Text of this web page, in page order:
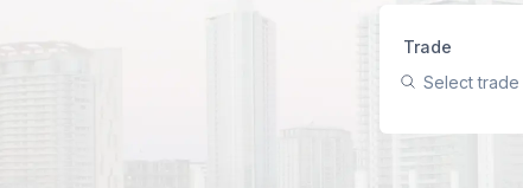
Trade
Select trade